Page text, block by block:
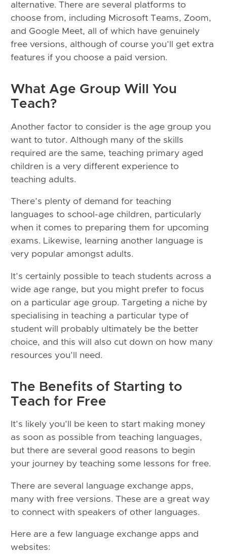
alternative. There are several platforms to
choose from, including Microsoft Teams, Zoom,
and Google Meet, all of which have genuinely
free versions, although of course you’ll get extra
features if you choose a paid version.
What Age Group Will You
Teach?
Another factor to consider is the age group you
want to tutor. Although many of the skills
required are the same, teaching primary aged
children is a very different experience to
teaching adults.
There’s plenty of demand for teaching
languages to school-age children, particularly
when it comes to preparing them for upcoming
exams. Likewise, learning another language is
very popular amongst adults.
It’s certainly possible to teach students across a
wide age range, but you might prefer to focus
on a particular age group. Targeting a niche by
specialising in teaching a particular type of
student will probably ultimately be the better
choice, and this will also cut down on how many
resources you’ll need.
The Benefits of Starting to
Teach for Free
It’s likely you’ll be keen to start making money
as soon as possible from teaching languages,
but there are several good reasons to begin
your journey by teaching some lessons for free.
There are several language exchange apps,
many with free versions. These are a great way
to connect with speakers of other languages.
Here are a few language exchange apps and
websites: